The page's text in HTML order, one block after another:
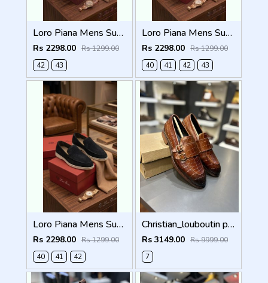
Loro Piana Mens Summer Walk Loafers Green
Rs 2298.00 Rs 1299.00
42
43
Loro Piana Mens Summer Walk Loafers Brown
Rs 2298.00 Rs 1299.00
40
41 42 43
Loro Piana Mens Summer Walk Loafers Black
Rs 2298.00 Rs 1299.00
40
41 42
Christian_louboutin pure leather loafer Double mock
Rs 3149.00 Rs 9999.00
7